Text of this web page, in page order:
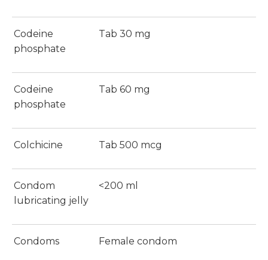
Codeine
phosphate
Tab 30 mg
Codeine
phosphate
Tab 60 mg
Colchicine Tab 500 mcg
Condom
lubricating jelly
<200 ml
Condoms Female condom